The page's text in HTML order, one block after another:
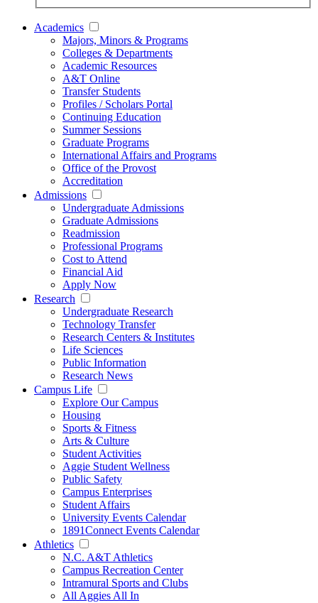
Academics
Majors, Minors & Programs
Colleges & Departments
Academic Resources
A&T Online
Transfer Students
Profiles / Scholars Portal
Continuing Education
Summer Sessions
Graduate Programs
International Affairs and Programs
Office of the Provost
Accreditation
Admissions
Undergraduate Admissions
Graduate Admissions
Readmission
Professional Programs
Cost to Attend
Financial Aid
Apply Now
Research
Undergraduate Research
Technology Transfer
Research Centers & Institutes
Life Sciences
Public Information
Research News
Campus Life
Explore Our Campus
Housing
Sports & Fitness
Arts & Culture
Student Activities
Aggie Student Wellness
Public Safety
Campus Enterprises
Student Affairs
University Events Calendar
1891Connect Events Calendar
Athletics
N.C. A&T Athletics
Campus Recreation Center
Intramural Sports and Clubs
All Aggies All In